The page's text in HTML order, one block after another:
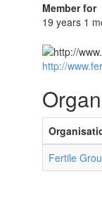
Member for
19 years 1
http://
Fertile